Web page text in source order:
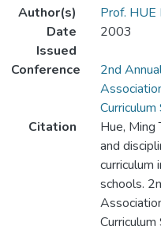
Author(s)
Prof. HUE
Date
Issued
2003
Conference
2nd
Citation
Hue, Ming
and
curriculum
schools.